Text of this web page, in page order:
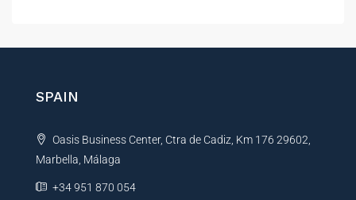
e
a
i
v
e
SPAIN
Oasis Business Center, Ctra de Cadiz, Km 176 29602,
Marbella, Málaga
+34 951 870 054